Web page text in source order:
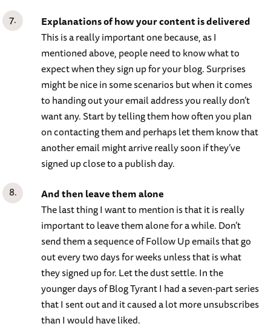
Explanations of how your content is delivered
This is a really important one because, as I
mentioned above, people need to know what to
expect when they sign up for your blog. Surprises
might be nice in some scenarios but when it comes
to handing out your email address you really don’t
want any. Start by telling them how often you plan
on contacting them and perhaps let them know that
another email might arrive really soon if they’ve
signed up close to a publish day.
And then leave them alone
The last thing I want to mention is that it is really
important to leave them alone for a while. Don’t
send them a sequence of Follow Up emails that go
out every two days for weeks unless that is what
they signed up for. Let the dust settle. In the
younger days of Blog Tyrant I had a seven-part series
that I sent out and it caused a lot more unsubscribes
than I would have liked.